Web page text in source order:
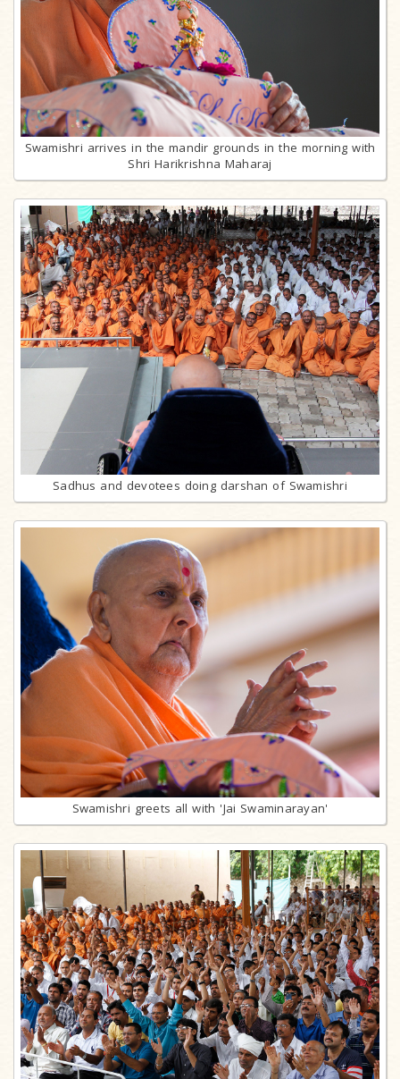
Swamishri arrives in the mandir grounds in the morning with
Shri Harikrishna Maharaj
Sadhus and devotees doing darshan of Swamishri
Swamishri greets all with 'Jai Swaminarayan'